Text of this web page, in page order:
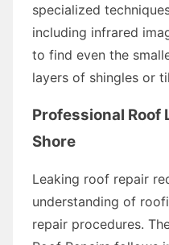
specialized
including infrared
to find even the
layers of shingles or
Professional Roof
Shore
Leaking roof repair
understanding of
repair procedures.